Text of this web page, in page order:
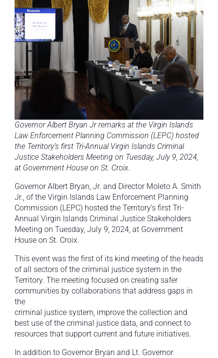
Governor Albert Bryan Jr remarks at the Virgin Islands
Law Enforcement Planning Commission (LEPC) hosted
the Territory’s first Tri-Annual Virgin Islands Criminal
Justice Stakeholders Meeting on Tuesday, July 9, 2024,
at Government House on St. Croix.
Governor Albert Bryan, Jr. and Director Moleto A. Smith
Jr., of the Virgin Islands Law Enforcement Planning
Commission (LEPC) hosted the Territory’s first Tri-
Annual Virgin Islands Criminal Justice Stakeholders
Meeting on Tuesday, July 9, 2024, at Government
House on St. Croix.
This event was the first of its kind meeting of the heads
of all sectors of the criminal justice system in the
Territory. The meeting focused on creating safer
communities by collaborations that address gaps in
the
criminal justice system, improve the collection and
best use of the criminal justice data, and connect to
resources that support current and future initiatives.
In addition to Governor Bryan and Lt. Governor